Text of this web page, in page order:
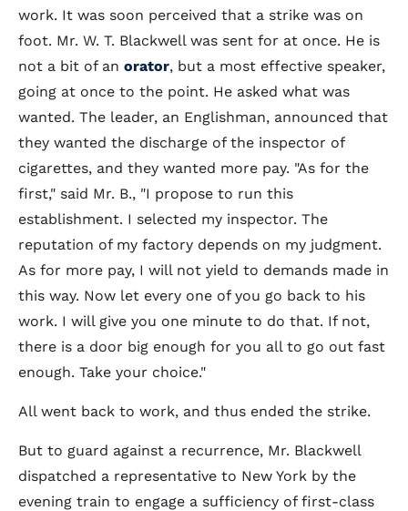
work. It was soon perceived that a strike was on
foot. Mr. W. T. Blackwell was sent for at once. He is
not a bit of an orator, but a most effective speaker,
going at once to the point. He asked what was
wanted. The leader, an Englishman, announced that
they wanted the discharge of the inspector of
cigarettes, and they wanted more pay. "As for the
first," said Mr. B., "I propose to run this
establishment. I selected my inspector. The
reputation of my factory depends on my judgment.
As for more pay, I will not yield to demands made in
this way. Now let every one of you go back to his
work. I will give you one minute to do that. If not,
there is a door big enough for you all to go out fast
enough. Take your choice."
All went back to work, and thus ended the strike.
But to guard against a recurrence, Mr. Blackwell
dispatched a representative to New York by the
evening train to engage a sufficiency of first-class